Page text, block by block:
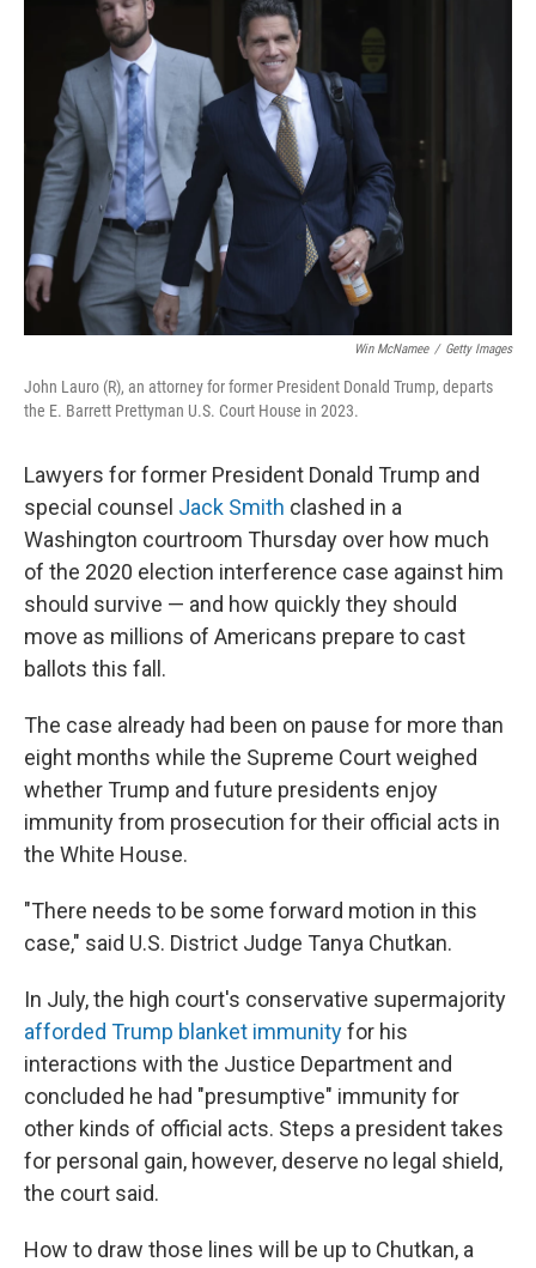
Win McNamee / Getty Images
John Lauro (R), an attorney for former President Donald Trump, departs
the E. Barrett Prettyman U.S. Court House in 2023.
Lawyers for former President Donald Trump and
special counsel Jack Smith clashed in a
Washington courtroom Thursday over how much
of the 2020 election interference case against him
should survive — and how quickly they should
move as millions of Americans prepare to cast
ballots this fall.
The case already had been on pause for more than
eight months while the Supreme Court weighed
whether Trump and future presidents enjoy
immunity from prosecution for their official acts in
the White House.
"There needs to be some forward motion in this
case," said U.S. District Judge Tanya Chutkan.
In July, the high court's conservative supermajority
afforded Trump blanket immunityfor his
interactions with the Justice Department and
concluded he had "presumptive" immunity for
other kinds of official acts. Steps a president takes
for personal gain, however, deserve no legal shield,
the court said.
How to draw those lines will be up to Chutkan, a